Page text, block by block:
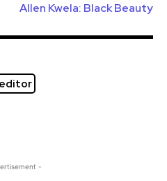
Allen Kwela: Black Beauty
-